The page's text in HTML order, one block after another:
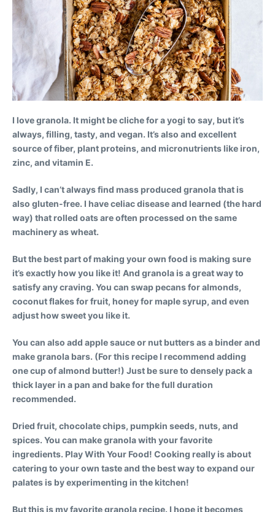
I love granola. It might be cliche for a yogi to say, but it’s
always, filling, tasty, and vegan. It’s also and excellent
source of fiber, plant proteins, and micronutrients like iron,
zinc, and vitamin E.
Sadly, I can’t always find mass produced granola that is
also gluten-free. I have celiac disease and learned (the hard
way) that rolled oats are often processed on the same
machinery as wheat.
But the best part of making your own food is making sure
it’s exactly how you like it! And granola is a great way to
satisfy any craving. You can swap pecans for almonds,
coconut flakes for fruit, honey for maple syrup, and even
adjust how sweet you like it.
You can also add apple sauce or nut butters as a binder and
make granola bars. (For this recipe I recommend adding
one cup of almond butter!) Just be sure to densely pack a
thick layer in a pan and bake for the full duration
recommended.
Dried fruit, chocolate chips, pumpkin seeds, nuts, and
spices. You can make granola with your favorite
ingredients. Play With Your Food! Cooking really is about
catering to your own taste and the best way to expand our
palates is by experimenting in the kitchen!
But this is my favorite granola recipe. I hope it becomes